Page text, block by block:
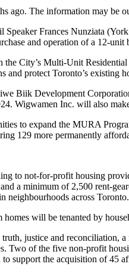
ago. The information may be
Frances Nunziata
and operation of a 12-
the City’s Multi-Unit
protect Toronto’s existing
Biik Development
Wigwamen Inc. will also
to expand the MURA
129 more permanently
to not-for-profit housing
a minimum of 2,500 rent-
neighbourhoods across Toronto.
will be tenanted by
justice and
Two of the five non-profit
support the acquisition of 45